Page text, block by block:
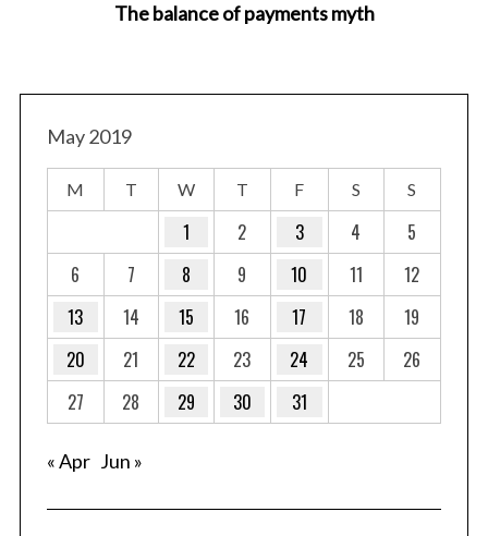
The balance of payments myth
May 2019
M T W T F S S
1 2 3 4
5
6
7 8 9 10 11
12
13
14 15 16 17 18
19
20
21 22 23 24 25
26
27
28 29 30 31
« Apr Jun »